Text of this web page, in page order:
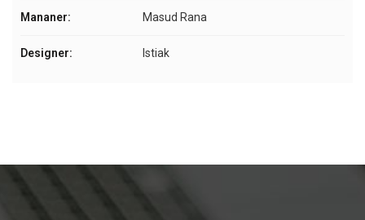
Mananer: Masud Rana
Designer: Istiak